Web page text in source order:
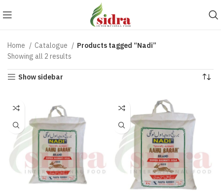
Home Catalogue
Products tagged “Nadi”
Showing all 2 results
Show sidebar